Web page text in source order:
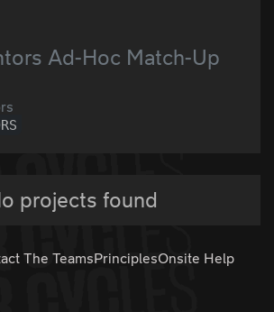
Ad-Hoc Match-Up
projects found
The TeamsPrinciplesOnsite Help